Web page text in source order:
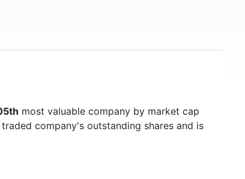
most valuable company by market cap
company's outstanding shares and is